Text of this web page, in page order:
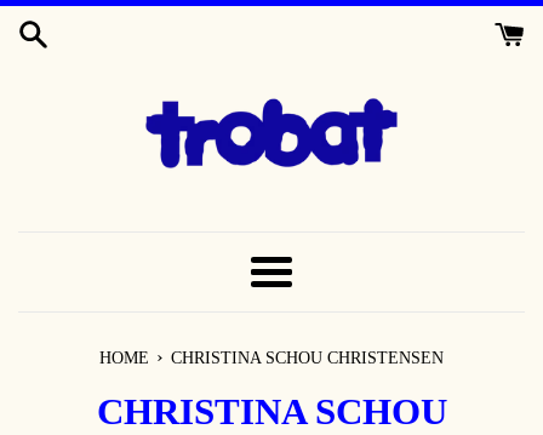
TO
MENU
HOME › CHRISTINA SCHOU CHRISTENSEN
CHRISTINA SCHOU